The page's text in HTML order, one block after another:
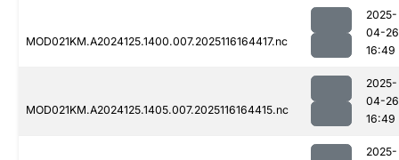
MOD021KM.A2024125.1400.007.2025116164417.nc
2025-
04-26
16:49
MOD021KM.A2024125.1405.007.2025116164415.nc
2025-
04-26
16:49
2025-